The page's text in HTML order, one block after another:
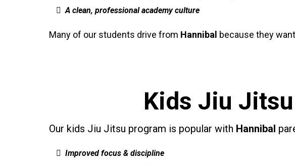
A clean, professional academy culture
Many of our students drive from Hannibal because they
Kids Jiu
Our kids Jiu Jitsu program is popular with Hannibal
Improved focus & discipline